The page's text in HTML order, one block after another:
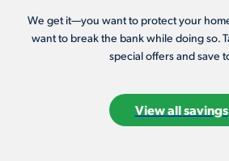
We get it—you want to protect your
want to break the bank while doing so.
special offers and save
View all savings